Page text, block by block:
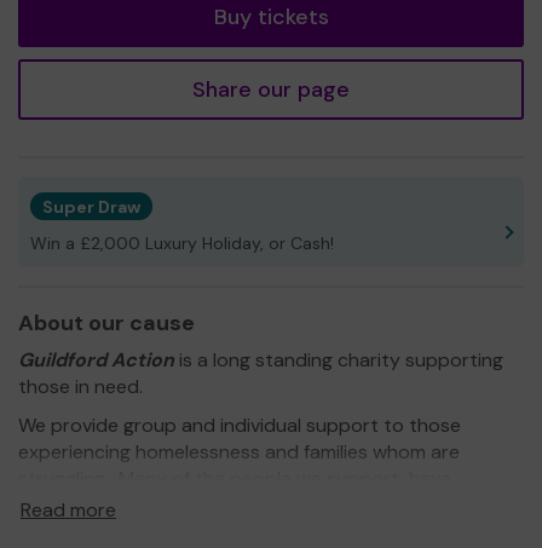
Buy tickets
Share our page
Super Draw
Win a £2,000 Luxury Holiday, or Cash!
About our cause
Guildford Action is a long standing charity supporting
those in need.
We provide group and individual support to those
experiencing homelessness and families whom are
experienced some trauma and find everyday life a real
Read more